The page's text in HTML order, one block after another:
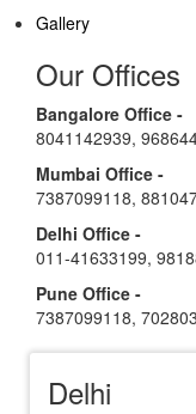
Gallery
Our Offices
Bangalore Office -
8041142939,
Mumbai Office -
7387099118,
Delhi Office -
011-41633199,
Pune Office -
7387099118,
Delhi